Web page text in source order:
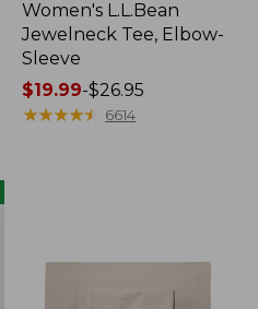
Women's L.L.Bean
Jewelneck Tee, Elbow-
Sleeve
Price
range
$19.99-$26.95
★★★★★
★★★★★ 6614